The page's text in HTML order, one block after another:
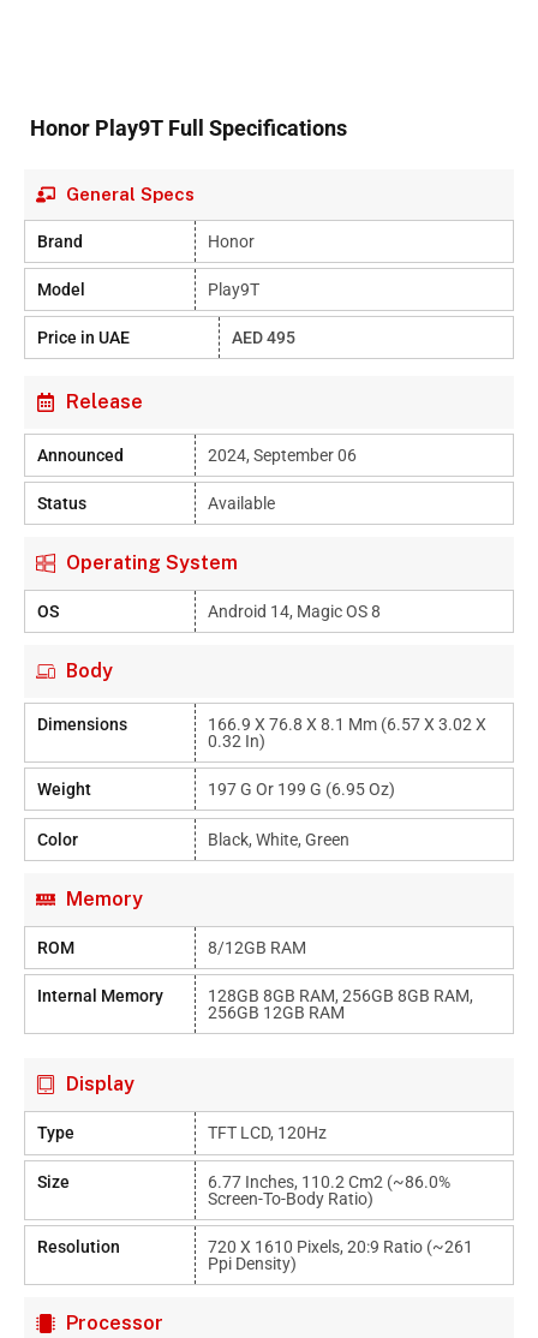
Honor Play9T Full Specifications
General Specs
Brand Honor
Model Play9T
Price in UAE AED 495
Release
Announced 2024, September 06
Status Available
Operating System
OS Android 14, Magic OS 8
Body
Dimensions
166.9 X 76.8 X 8.1 Mm (6.57 X 3.02 X
0.32 In)
Weight 197 G Or 199 G (6.95 Oz)
Color Black, White, Green
Memory
ROM 8/12GB RAM
Internal Memory
128GB 8GB RAM, 256GB 8GB RAM,
256GB 12GB RAM
Display
Type TFT LCD, 120Hz
Size
6.77 Inches, 110.2 Cm2 (~86.0%
Screen-To-Body Ratio)
Resolution
720 X 1610 Pixels, 20:9 Ratio (~261
Ppi Density)
Processor